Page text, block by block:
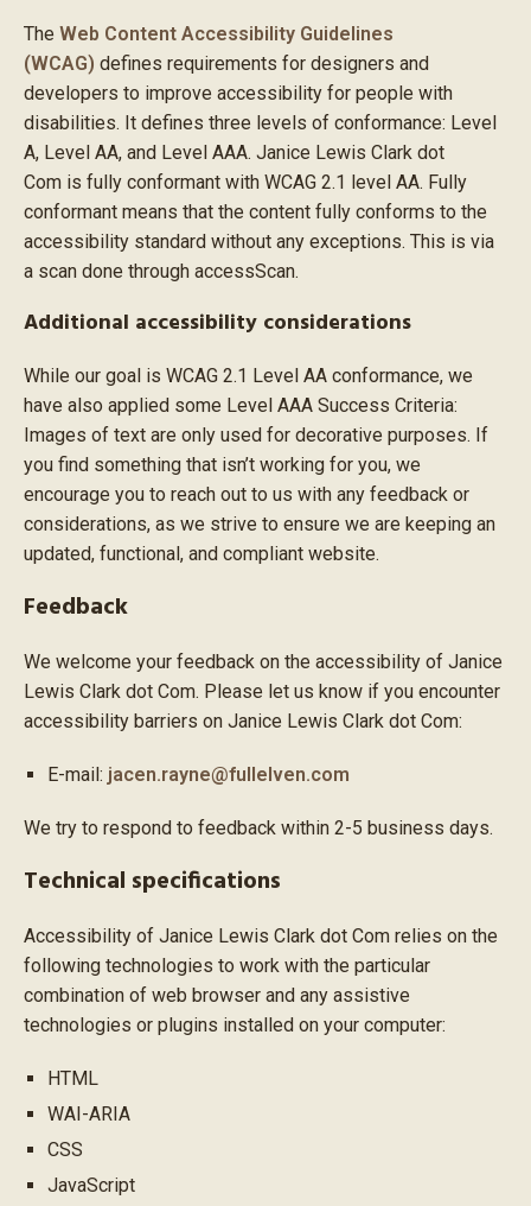
The Web Content Accessibility Guidelines
(WCAG) defines requirements for designers and
developers to improve accessibility for people with
disabilities. It defines three levels of conformance: Level
A, Level AA, and Level AAA. Janice Lewis Clark dot
Com is fully conformant with WCAG 2.1 level AA. Fully
conformant means that the content fully conforms to the
accessibility standard without any exceptions. This is via
a scan done through accessScan.
Additional accessibility considerations
While our goal is WCAG 2.1 Level AA conformance, we
have also applied some Level AAA Success Criteria:
Images of text are only used for decorative purposes. If
you find something that isn’t working for you, we
encourage you to reach out to us with any feedback or
considerations, as we strive to ensure we are keeping an
updated, functional, and compliant website.
Feedback
We welcome your feedback on the accessibility of Janice
Lewis Clark dot Com. Please let us know if you encounter
accessibility barriers on Janice Lewis Clark dot Com:
E-mail: jacen.rayne@fullelven.com
We try to respond to feedback within 2-5 business days.
Technical specifications
Accessibility of Janice Lewis Clark dot Com relies on the
following technologies to work with the particular
combination of web browser and any assistive
technologies or plugins installed on your computer:
HTML
WAI-ARIA
CSS
JavaScript